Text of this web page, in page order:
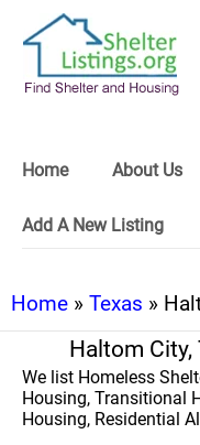
Home About Us
Add A New Listing
Home » Texas »
Haltom
We list Homeless
Housing, Transitional
Housing, Residential